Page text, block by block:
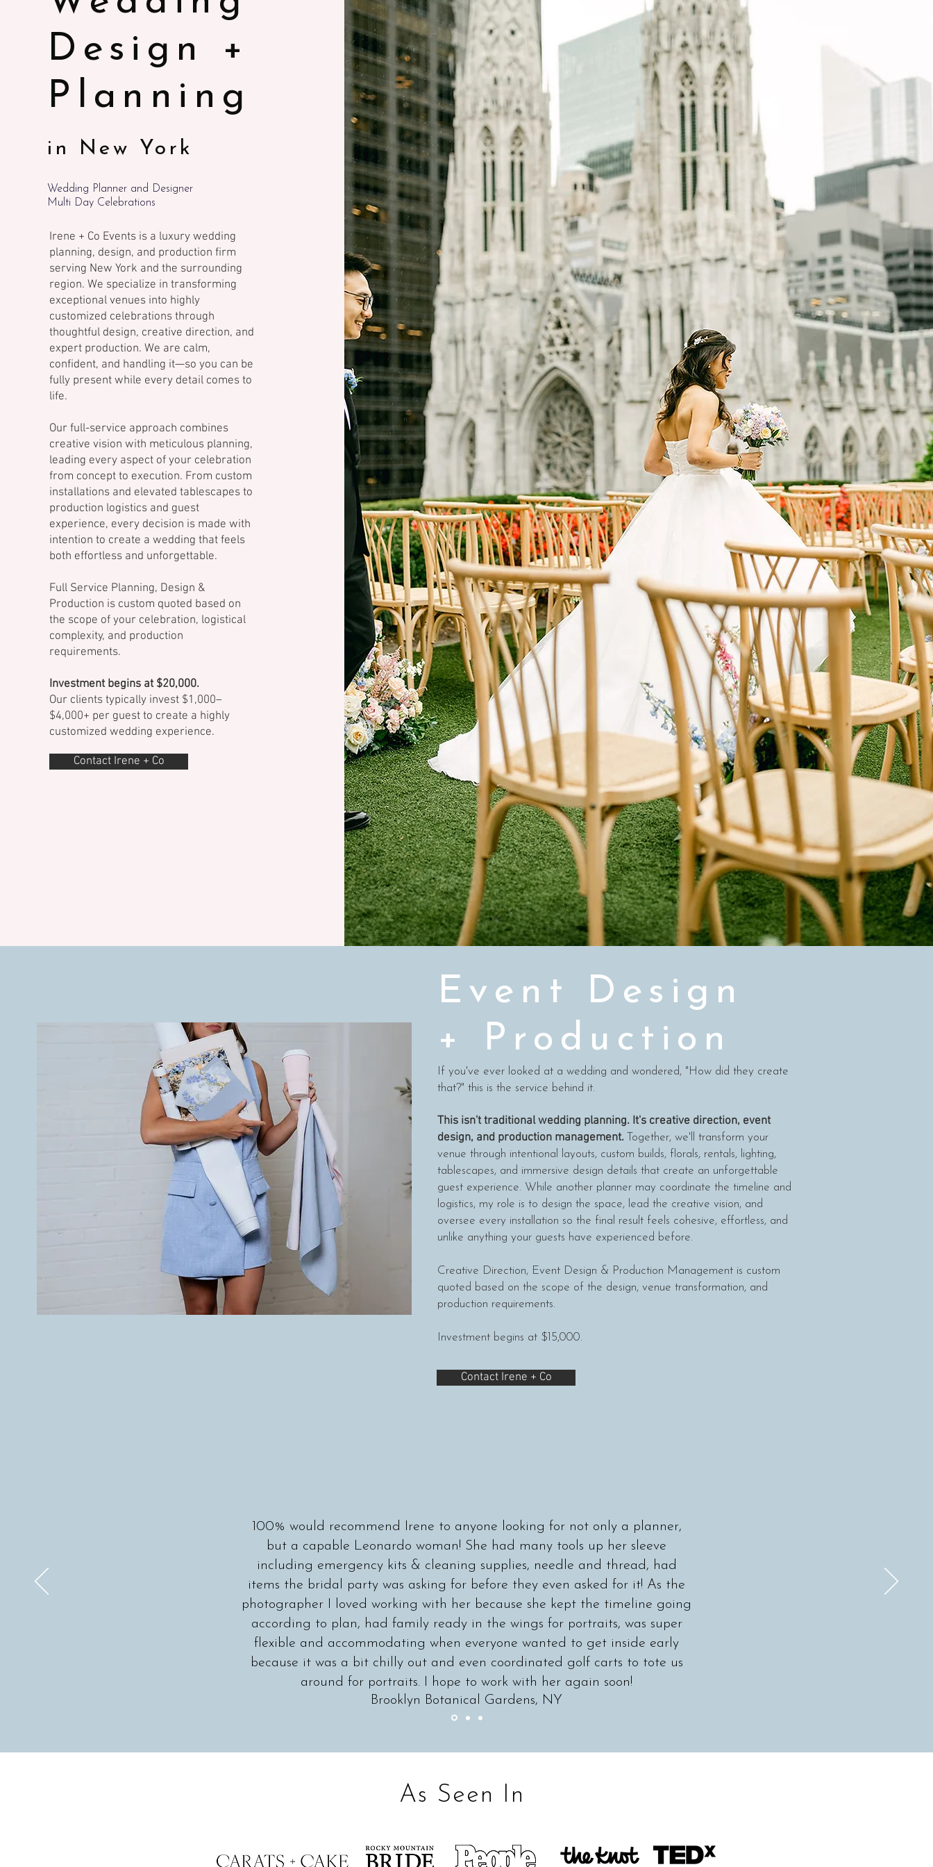
Design +
Planning
in New York
Wedding Planner and Designer
Multi Day Celebrations
Irene + Co Events is a luxury wedding
planning, design, and production firm
serving New York and the surrounding
region. We specialize in transforming
exceptional venues into highly
customized celebrations through
thoughtful design, creative direction, and
expert production. We are calm,
confident, and handling it—so you can be
fully present while every detail comes to
life.
Our full-service approach combines
creative vision with meticulous planning,
leading every aspect of your celebration
from concept to execution. From custom
installations and elevated tablescapes to
production logistics and guest
experience, every decision is made with
intention to create a wedding that feels
both effortless and unforgettable.
Full Service Planning, Design &
Production is custom quoted based on
the scope of your celebration, logistical
complexity, and production
requirements.
Investment begins at $20,000.
Our clients typically invest $1,000–
$4,000+ per guest to create a highly
customized wedding experience.
Contact Irene + Co
Event Design
+ Production
If you've ever looked at a wedding and wondered, "How did they create
that?" this is the service behind it.
This isn't traditional wedding planning. It's creative direction, event
design, and production management.
Together, we'll transform your
venue through intentional layouts, custom builds, florals, rentals, lighting,
tablescapes, and immersive design details that create an unforgettable
guest experience. While another planner may coordinate the timeline and
logistics, my role is to design the space, lead the creative vision, and
oversee every installation so the final result feels cohesive, effortless, and
unlike anything your guests have experienced before.
Creative Direction, Event Design & Production Management is custom
quoted based on the scope of the design, venue transformation, and
production requirements.
Investment begins at $15,000.
Contact Irene + Co
100% would recommend Irene to anyone looking for not only a planner,
but a capable Leonardo woman! She had many tools up her sleeve
including emergency kits & cleaning supplies, needle and thread, had
items the bridal party was asking for before they even asked for it! As the
photographer I loved working with her because she kept the timeline going
according to plan, had family ready in the wings for portraits, was super
flexible and accommodating when everyone wanted to get inside early
because it was a bit chilly out and even coordinated golf carts to tote us
around for portraits. I hope to work with her again soon!
Brooklyn Botanical Gardens, NY
As Seen In